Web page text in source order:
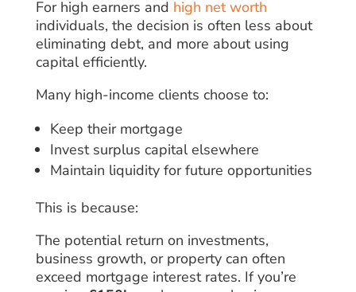
For high earners and high net worth
individuals, the decision is often less about
eliminating debt, and more about using
capital efficiently.
Many high-income clients choose to:
Keep their mortgage
Invest surplus capital elsewhere
Maintain liquidity for future opportunities
This is because:
The potential return on investments,
business growth, or property can often
exceed mortgage interest rates. If you’re